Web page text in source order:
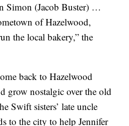
Simon (Jacob Buster) …
of Hazelwood,
the local bakery,” the
back to Hazelwood
grow nostalgic over the old
Swift sisters’ late uncle
to the city to help Jennifer